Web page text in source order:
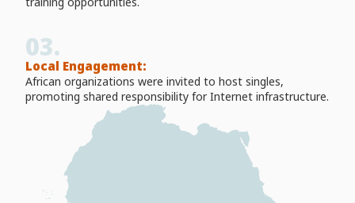
03.
Local Engagement:
African organizations were invited to host singles,
promoting shared responsibility for Internet infrastructure.